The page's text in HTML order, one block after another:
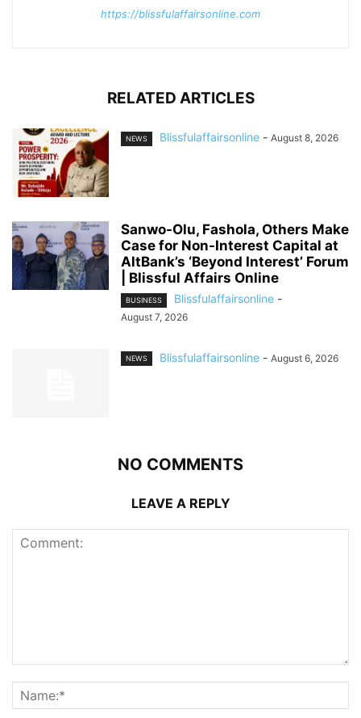
https://blissfulaffairsonline.com
RELATED ARTICLES
NEWS Blissfulaffairsonline - August 8, 2026
Sanwo-Olu, Fashola, Others Make
Case for Non-Interest Capital at
AltBank’s ‘Beyond Interest’ Forum
| Blissful Affairs Online
BUSINESS Blissfulaffairsonline -
August 7, 2026
NEWS Blissfulaffairsonline - August 6, 2026
NO COMMENTS
LEAVE A REPLY